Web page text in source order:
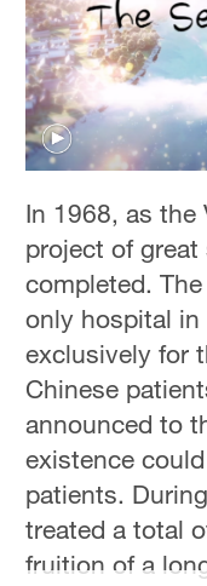
Singapore
In 1968, as the
project of
completed.
only hospital in
exclusively for
Chinese
announced to
existence
patients.
treated a total
fruition of a